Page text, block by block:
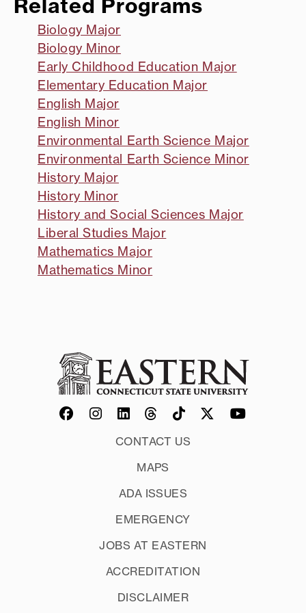
Related Programs
Biology Major
Biology Minor
Early Childhood Education Major
Elementary Education Major
English Major
English Minor
Environmental Earth Science Major
Environmental Earth Science Minor
History Major
History Minor
History and Social Sciences Major
Liberal Studies Major
Mathematics Major
Mathematics Minor
CONTACT US
MAPS
ADA ISSUES
EMERGENCY
JOBS AT EASTERN
ACCREDITATION
DISCLAIMER